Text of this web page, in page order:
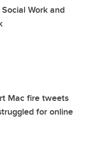
Work and
Mac fire tweets
for online